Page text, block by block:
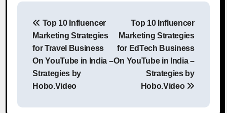
Post
navigation
Top 10 Influencer
Marketing Strategies
for Travel Business
On YouTube in India –
Strategies by
Hobo.Video
Top 10 Influencer
Marketing Strategies
for EdTech Business
On YouTube in India –
Strategies by
Hobo.Video